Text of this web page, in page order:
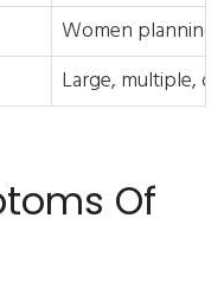
Women
Large, multiple,
Of